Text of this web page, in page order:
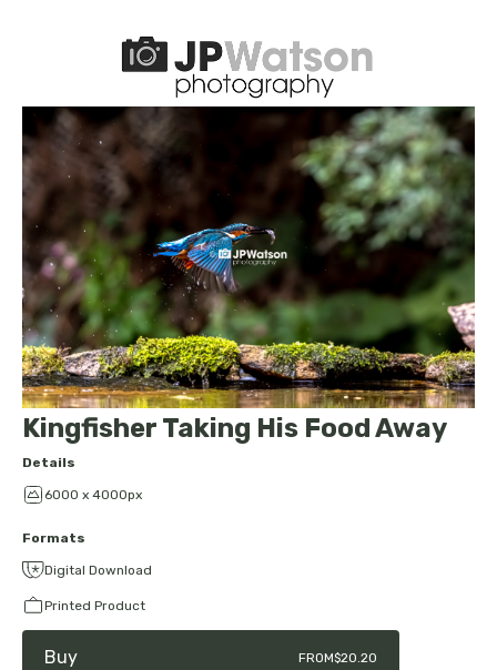
Kingfisher Taking His Food Away
Details
6000 x 4000px
Formats
Digital Download
Printed Product
Buy FROM$20.20